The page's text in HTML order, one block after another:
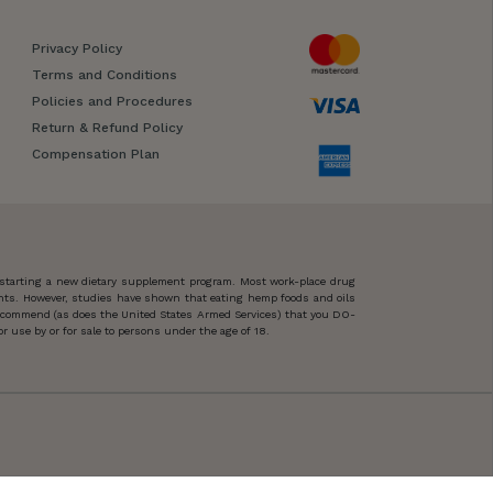
Privacy Policy
Terms and Conditions
Policies and Procedures
Return & Refund Policy
Compensation Plan
a new dietary supplement program. Most work-place drug
However, studies have shown that eating hemp foods and oils
(as does the United States Armed Services) that you DO-
by or for sale to persons under the age of 18.